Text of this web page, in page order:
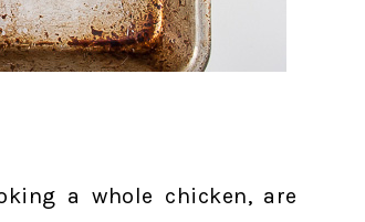
a whole chicken, are